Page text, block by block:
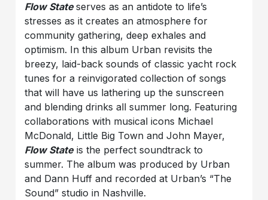
Flow Stateserves as an antidote to life’s
stresses as it creates an atmosphere for
community gathering, deep exhales and
optimism. In this album Urban revisits the
breezy, laid-back sounds of classic yacht rock
tunes for a reinvigorated collection of songs
that will have us lathering up the sunscreen
and blending drinks all summer long. Featuring
collaborations with musical icons Michael
McDonald, Little Big Town and John Mayer,
Flow Stateis the perfect soundtrack to
summer. The album was produced by Urban
and Dann Huff and recorded at Urban’s “The
Sound” studio in Nashville.